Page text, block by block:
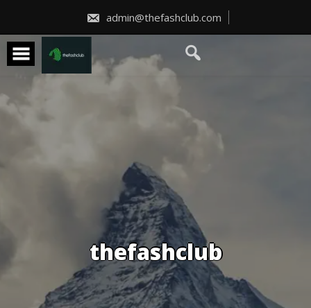
admin@thefashclub.com
thefashclub